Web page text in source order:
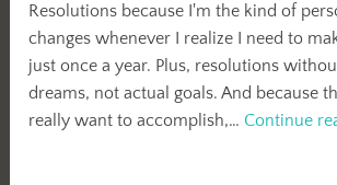
Resolutions because I'm the kind of
changes whenever I realize I need to
just once a year. Plus, resolutions
dreams, not actual goals. And because
really want to accomplish,… Continue